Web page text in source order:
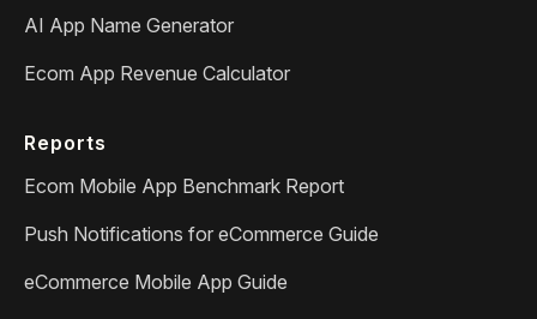
AI App Name Generator
Ecom App Revenue Calculator
Reports
Ecom Mobile App Benchmark Report
Push Notifications for eCommerce Guide
eCommerce Mobile App Guide